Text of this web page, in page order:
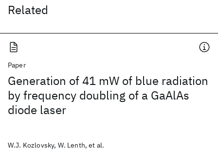
Related
Paper
Generation of 41 mW of blue radiation
by frequency doubling of a GaAlAs
diode laser
W.J. Kozlovsky, W. Lenth, et al.